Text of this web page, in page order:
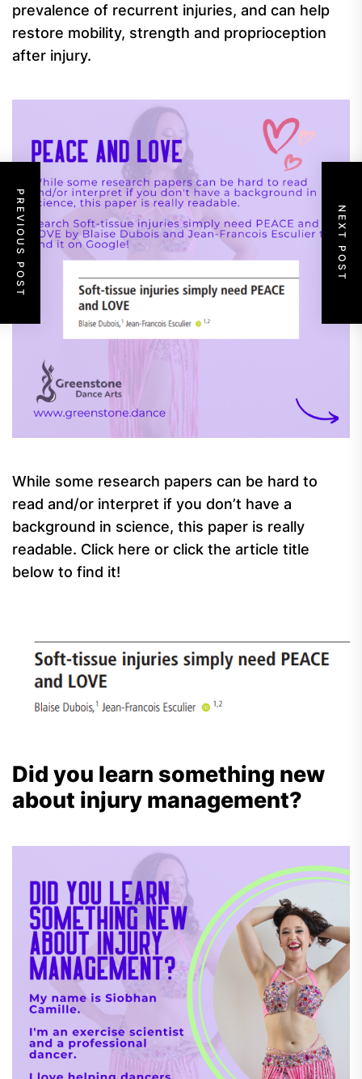
prevalence of recurrent injuries, and can help
restore mobility, strength and proprioception
after injury.
While some research papers can be hard to
read and/or interpret if you don’t have a
background in science, this paper is really
readable. Click here or click the article title
below to find it!
Did you learn something new
about injury management?
PREVIOUS POST NEXT POST